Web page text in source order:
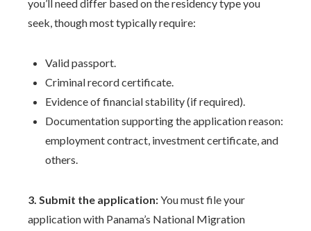
you’ll need differ based on the residency type you
seek, though most typically require:
Valid passport.
Criminal record certificate.
Evidence of financial stability (if required).
Documentation supporting the application reason:
employment contract, investment certificate, and
others.
3. Submit the application:You must file your
application with Panama’s National Migration